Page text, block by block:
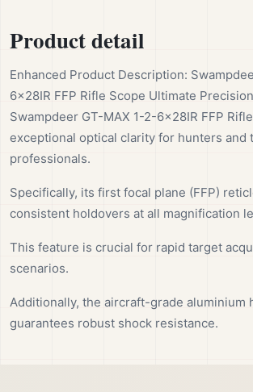
Product detail
Enhanced Product Description:
6x28IR FFP Rifle Scope Ultimate
Swampdeer GT-MAX 1-2-6x28IR FFP
exceptional optical clarity for hunters and
professionals.
Specifically, its first focal plane (FFP)
consistent holdovers at all magnification
This feature is crucial for rapid target
scenarios.
Additionally, the aircraft-grade aluminium
guarantees robust shock resistance.